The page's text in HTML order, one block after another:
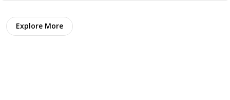
Explore More